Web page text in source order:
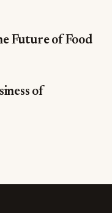
Future of Food
of